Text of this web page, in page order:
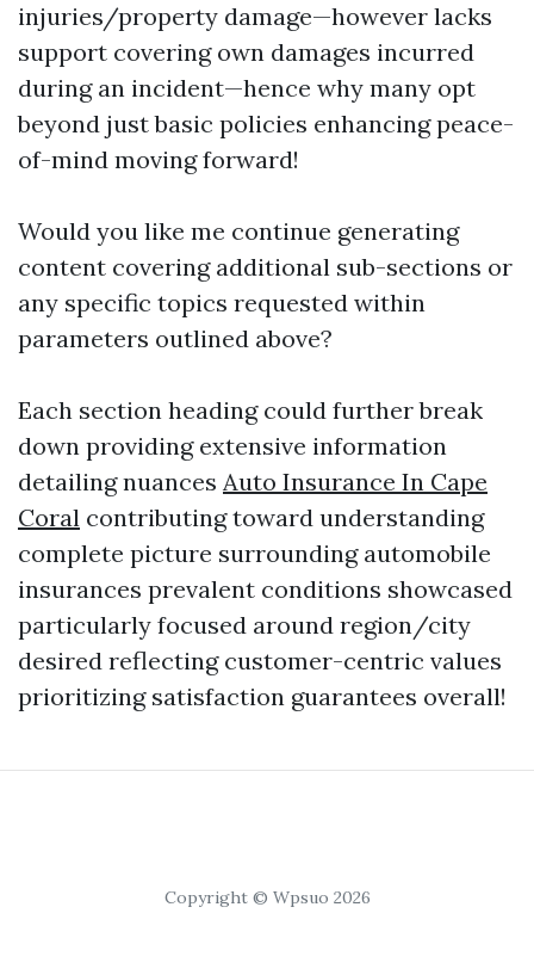
injuries/property damage—however lacks
support covering own damages incurred
during an incident—hence why many opt
beyond just basic policies enhancing peace-
of-mind moving forward!
Would you like me continue generating
content covering additional sub-sections or
any specific topics requested within
parameters outlined above?
Each section heading could further break
down providing extensive information
detailing nuances Auto Insurance In Cape
Coral contributing toward understanding
complete picture surrounding automobile
insurances prevalent conditions showcased
particularly focused around region/city
desired reflecting customer-centric values
prioritizing satisfaction guarantees overall!
Copyright © Wpsuo 2026